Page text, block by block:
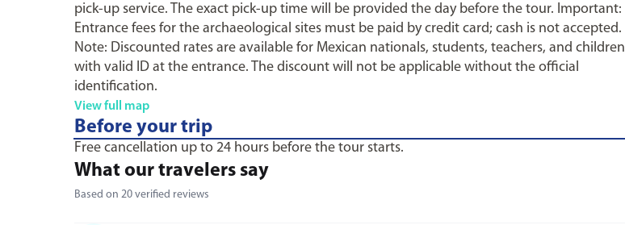
pick-up service. The exact pick-up time will be provided the day before the tour. Important:
Entrance fees for the archaeological sites must be paid by credit card; cash is not accepted.
Note: Discounted rates are available for Mexican nationals, students, teachers, and children
with valid ID at the entrance. The discount will not be applicable without the official
identification.
View full map
Before your trip
Free cancellation up to 24 hours before the tour starts.
What our travelers say
Based on 20 verified reviews